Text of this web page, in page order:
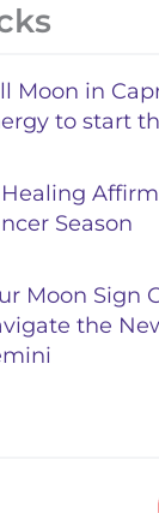
Moon in
to start
Healing
Season
Moon Sign
the